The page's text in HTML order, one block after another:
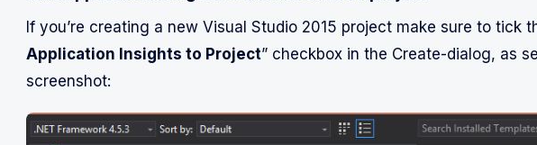
If you’re creating a new Visual Studio 2015 project make sure to tick
Application Insights to Project” checkbox in the Create-dialog, as
screenshot: